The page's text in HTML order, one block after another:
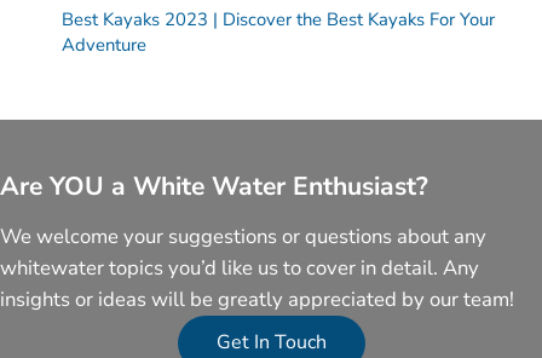
Best Kayaks 2023 | Discover the Best Kayaks For Your
Adventure
Are YOU a White Water Enthusiast?
We welcome your suggestions or questions about any
whitewater topics you’d like us to cover in detail. Any
insights or ideas will be greatly appreciated by our team!
Get In Touch